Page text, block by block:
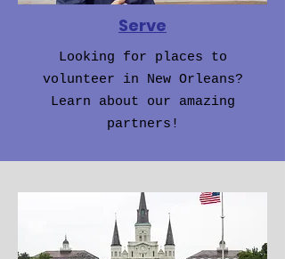
Serve
Looking for places to
volunteer in New Orleans?
Learn about our amazing
partners!